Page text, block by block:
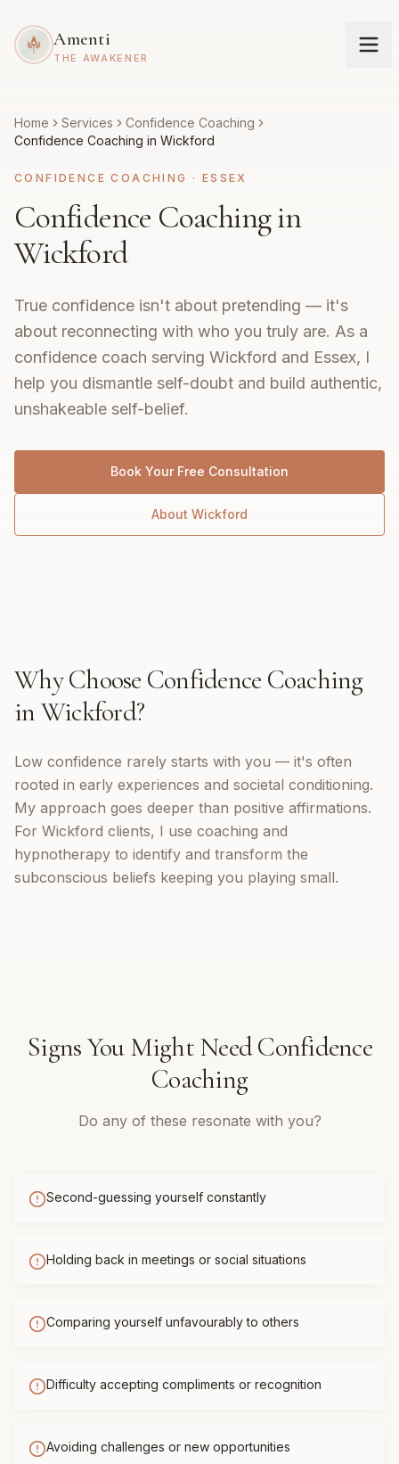
Amenti
THE AWAKENER
Home Services
Confidence Coaching
Confidence Coaching in Wickford
CONFIDENCE COACHING · ESSEX
Confidence Coaching in
Wickford
True confidence isn't about pretending — it's
about reconnecting with who you truly are. As a
confidence coach serving Wickford and Essex, I
help you dismantle self-doubt and build authentic,
unshakeable self-belief.
Book Your Free Consultation
About Wickford
Why Choose Confidence Coaching
inWickford?
Low confidence rarely starts with you — it's often
rooted in early experiences and societal conditioning.
My approach goes deeper than positive affirmations.
For Wickford clients, I use coaching and
hypnotherapy to identify and transform the
subconscious beliefs keeping you playing small.
Signs You Might NeedConfidence
Coaching
Do any of these resonate with you?
Second-guessing yourself constantly
Holding back in meetings or social situations
Comparing yourself unfavourably to others
Difficulty accepting compliments or recognition
Avoiding challenges or new opportunities